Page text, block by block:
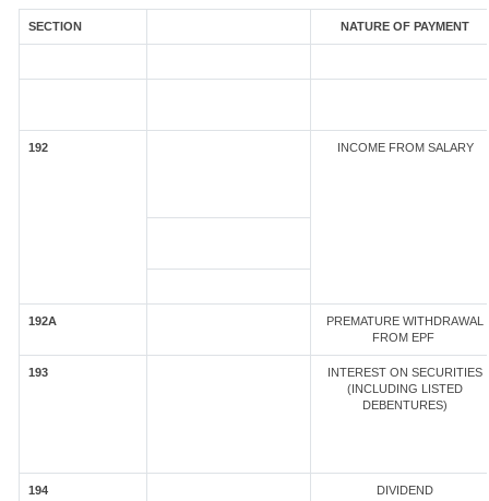
SECTION NATURE OF PAYMENT
192 INCOME FROM SALARY
192A
PREMATURE WITHDRAWAL
FROM EPF
193
INTEREST ON SECURITIES
(INCLUDING LISTED
DEBENTURES)
194 DIVIDEND